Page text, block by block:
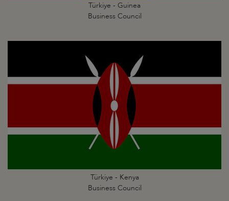
Türkiye - Guinea
Business Council
Türkiye - Kenya
Business Council